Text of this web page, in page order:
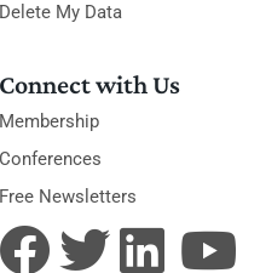
Delete My Data
Connect with Us
Membership
Conferences
Free Newsletters